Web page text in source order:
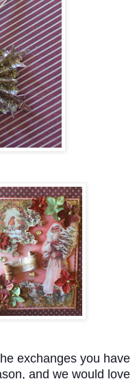
exchanges you have
and we would love